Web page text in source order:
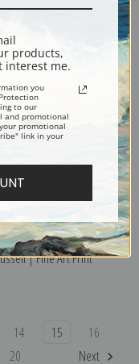
by Charles Marion
Russell | Fine Art Print
Fight by Charles Marion
| Fine Art Print
14 15
16
20 Next
products,
interest me.
you
to our
and promotional
promotional
link in your